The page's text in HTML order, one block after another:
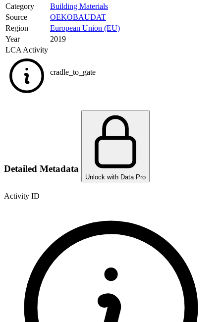
Category
Building Materials
Source
OEKOBAUDAT
Region
European Union (EU)
Year
2019
LCA Activity
cradle_to_gate
Detailed Metadata
Unlock with Data Pro
Activity ID